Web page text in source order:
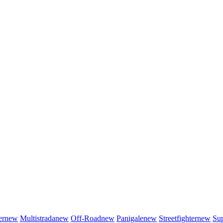
new Multistradanew Off-Roadnew Panigalenew Streetfighternew